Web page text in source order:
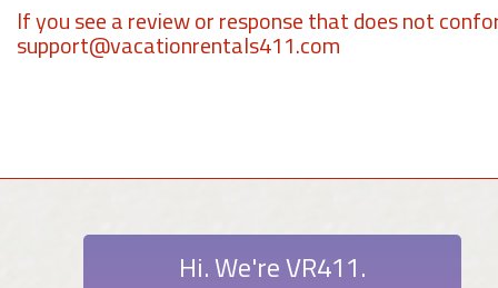
If you see a review or response that does not
support@vacationrentals411.com
Hi. We're VR411.